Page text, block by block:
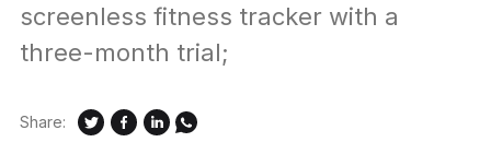
screenless fitness tracker with a
three-month trial;
Share: